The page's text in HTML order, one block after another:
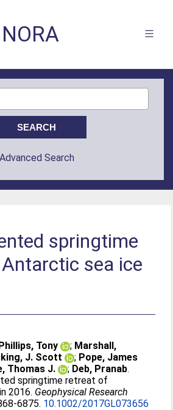
NORA
Advanced Search
springtime
sea ice
Tony ; Marshall,
J. Scott ; Pope, James
Thomas J. ; Deb, Pranab.
springtime retreat of
2016. Geophysical Research
6875. 10.1002/2017GL073656